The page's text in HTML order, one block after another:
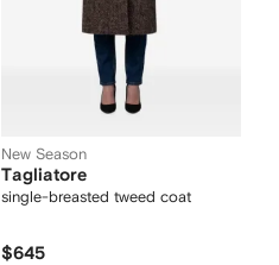
New Season
Tagliatore
single-breasted tweed coat
$645